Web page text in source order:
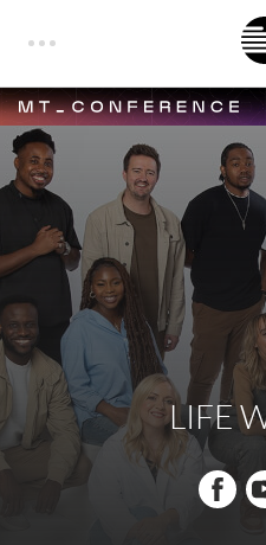
LIFE